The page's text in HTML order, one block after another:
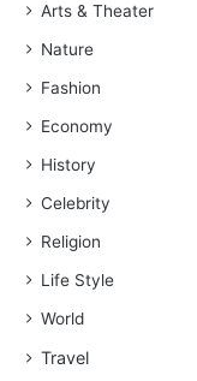
Arts & Theater
Nature
Fashion
Economy
History
Celebrity
Religion
Life Style
World
Travel